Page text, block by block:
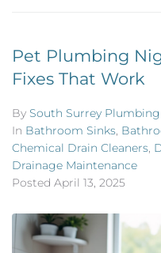
Pet Plumbing
Fixes That Work
By South Surrey Plumbing
In Bathroom Sinks,
Chemical Drain Cleaners,
Drainage Maintenance
Posted April 13, 2025